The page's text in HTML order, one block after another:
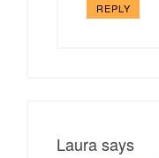
REPLY
Laura says